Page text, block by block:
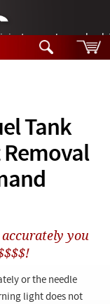
nozzles are
Tank
Removal
you
or the needle
light does not